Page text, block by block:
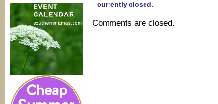
currently closed.
Comments are closed.